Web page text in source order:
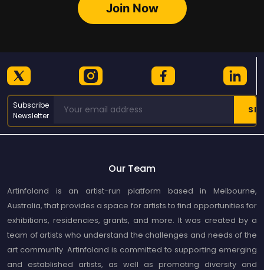
Join Now
Subscribe
Newsletter
Our Team
Artinfoland is an artist-run platform based in Melbourne,
Australia, that provides a space for artists to find opportunities for
exhibitions, residencies, grants, and more. It was created by a
team of artists who understand the challenges and needs of the
art community. Artinfoland is committed to supporting emerging
and established artists, as well as promoting diversity and